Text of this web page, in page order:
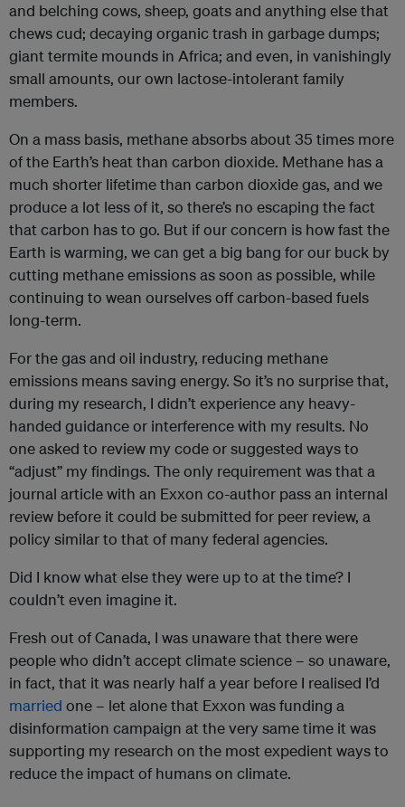
and belching cows, sheep, goats and anything else that
chews cud; decaying organic trash in garbage dumps;
giant termite mounds in Africa; and even, in vanishingly
small amounts, our own lactose-intolerant family
members.
On a mass basis, methane absorbs about 35 times more
of the Earth’s heat than carbon dioxide. Methane has a
much shorter lifetime than carbon dioxide gas, and we
produce a lot less of it, so there’s no escaping the fact
that carbon has to go. But if our concern is how fast the
Earth is warming, we can get a big bang for our buck by
cutting methane emissions as soon as possible, while
continuing to wean ourselves off carbon-based fuels
long-term.
For the gas and oil industry, reducing methane
emissions means saving energy. So it’s no surprise that,
during my research, I didn’t experience any heavy-
handed guidance or interference with my results. No
one asked to review my code or suggested ways to
“adjust” my findings. The only requirement was that a
journal article with an Exxon co-author pass an internal
review before it could be submitted for peer review, a
policy similar to that of many federal agencies.
Did I know what else they were up to at the time? I
couldn’t even imagine it.
Fresh out of Canada, I was unaware that there were
people who didn’t accept climate science – so unaware,
in fact, that it was nearly half a year before I realised I’d
married one – let alone that Exxon was funding a
disinformation campaign at the very same time it was
supporting my research on the most expedient ways to
reduce the impact of humans on climate.